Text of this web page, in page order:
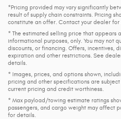
*Pricing provided may vary significantly
result of supply chain constraints. Pricing
constitute an offer. Contact your dealer for
* The estimated selling price that
informational purposes, only. You may not
discounts, or financing. Offers, incentives,
expiration and other restrictions. See
details.
* Images, prices, and options shown,
pricing and other specifications are
current pricing and credit worthiness.
* Max payload/towing estimate ratings
passengers, and cargo weight may affect
for details.